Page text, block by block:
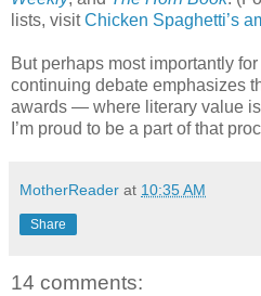
lists, visitChicken Spaghetti’s
But perhaps most importantly
continuing debate emphasizes
awards — where literary value
I’m proud to be a part of that
MotherReader at 10:35 AM
Share
14 comments: